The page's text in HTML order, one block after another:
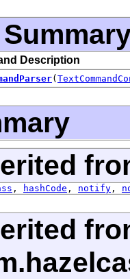
Description
(
, hashCode , notify ,